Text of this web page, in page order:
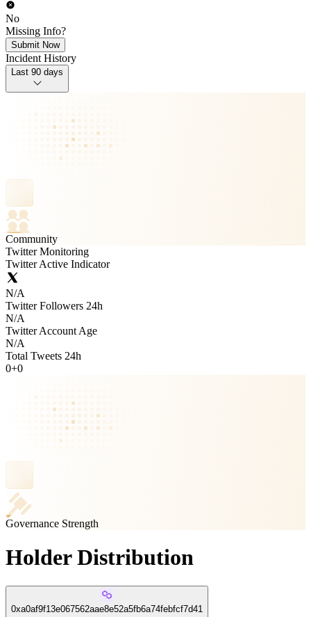
No
Missing Info?
Submit Now
Incident History
Last 90 days
Community
Twitter Monitoring
Twitter Active Indicator
N/A
Twitter Followers 24h
N/A
Twitter Account Age
N/A
Total Tweets 24h
0+0
Governance Strength
Holder Distribution
0xa0af9f13e067562aae8e52a5fb6a74febfcf7d41